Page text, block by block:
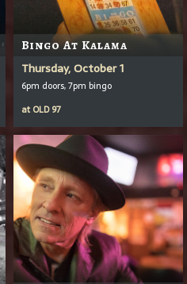
Bingo At Kalama
Thursday, October 1
6pm doors, 7pm bingo
at OLD 97